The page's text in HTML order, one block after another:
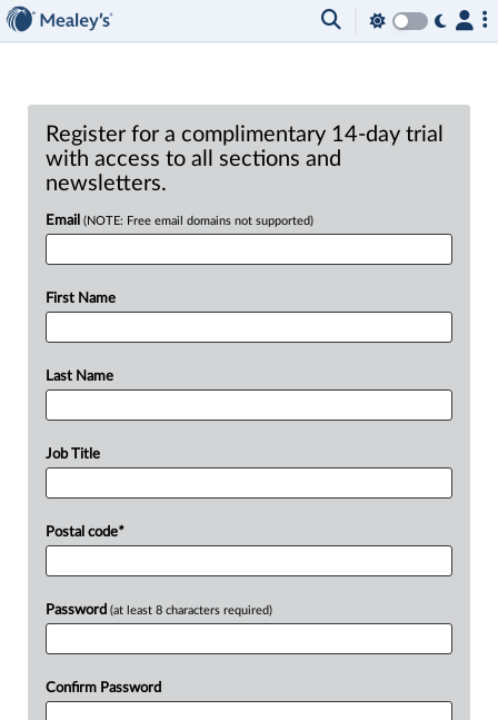
Register for a complimentary 14-day trial
with access to all sections and
newsletters.
Email (NOTE: Free email domains not supported)
First Name
Last Name
Job Title
Postal code*
Password (at least 8 characters required)
Confirm Password